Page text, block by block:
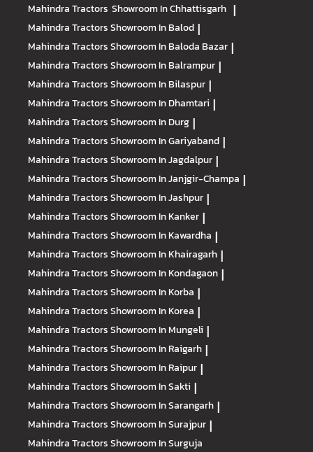
Mahindra Tractors Showroom In Chhattisgarh |
Mahindra TractorsShowroom In Balod |
Mahindra TractorsShowroom In Baloda Bazar |
Mahindra TractorsShowroom In Balrampur |
Mahindra TractorsShowroom In Bilaspur |
Mahindra TractorsShowroom In Dhamtari |
Mahindra TractorsShowroom In Durg |
Mahindra TractorsShowroom In Gariyaband |
Mahindra TractorsShowroom In Jagdalpur |
Mahindra TractorsShowroom In Janjgir-Champa |
Mahindra TractorsShowroom In Jashpur |
Mahindra TractorsShowroom In Kanker |
Mahindra TractorsShowroom In Kawardha |
Mahindra TractorsShowroom In Khairagarh |
Mahindra TractorsShowroom In Kondagaon |
Mahindra TractorsShowroom In Korba |
Mahindra TractorsShowroom In Korea |
Mahindra TractorsShowroom In Mungeli |
Mahindra TractorsShowroom In Raigarh |
Mahindra TractorsShowroom In Raipur |
Mahindra TractorsShowroom In Sakti |
Mahindra TractorsShowroom In Sarangarh |
Mahindra TractorsShowroom In Surajpur |
Mahindra TractorsShowroom In Surguja